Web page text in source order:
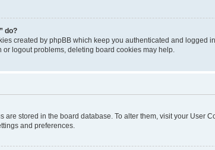
do?
created by phpBB which keep you authenticated and
logout problems, deleting board cookies may help.
are stored in the board database. To alter them, visit your
and preferences.